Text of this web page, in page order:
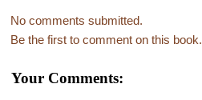
No comments submitted.
Be the first to comment on this book.